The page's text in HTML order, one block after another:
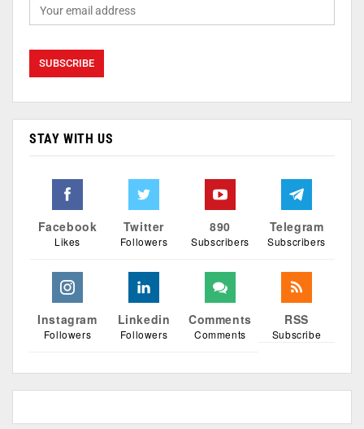
STAY WITH US
Facebook
Likes
Twitter
Followers
890
Subscribers
Telegram
Subscribers
Instagram
Followers
Linkedin
Followers
Comments
Comments
RSS
Subscribe